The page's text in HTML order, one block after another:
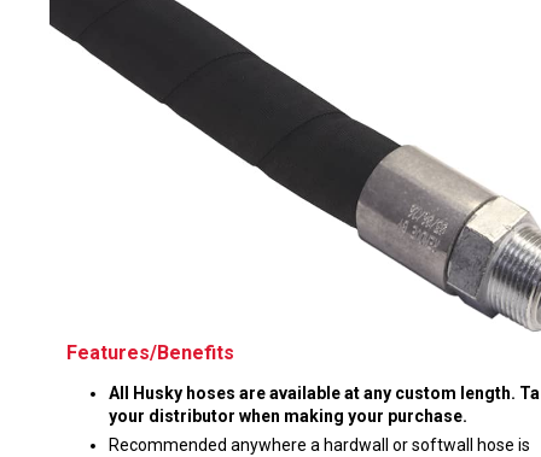
Need something specific?
Features/Benefits
All Husky hoses are available at any custom length.
your distributor when making your purchase.
Recommended anywhere a hardwall or softwall hose is